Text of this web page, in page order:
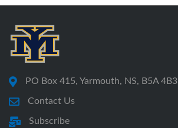
PO Box 415, Yarmouth, NS, B5A 4B3
Contact Us
Subscribe